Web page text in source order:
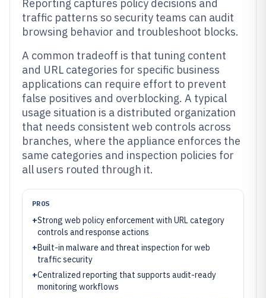
Reporting captures policy decisions and
traffic patterns so security teams can audit
browsing behavior and troubleshoot blocks.
A common tradeoff is that tuning content
and URL categories for specific business
applications can require effort to prevent
false positives and overblocking. A typical
usage situation is a distributed organization
that needs consistent web controls across
branches, where the appliance enforces the
same categories and inspection policies for
all users routed through it.
PROS
+Strong web policy enforcement with URL category
controls and response actions
+Built-in malware and threat inspection for web
traffic security
+Centralized reporting that supports audit-ready
monitoring workflows